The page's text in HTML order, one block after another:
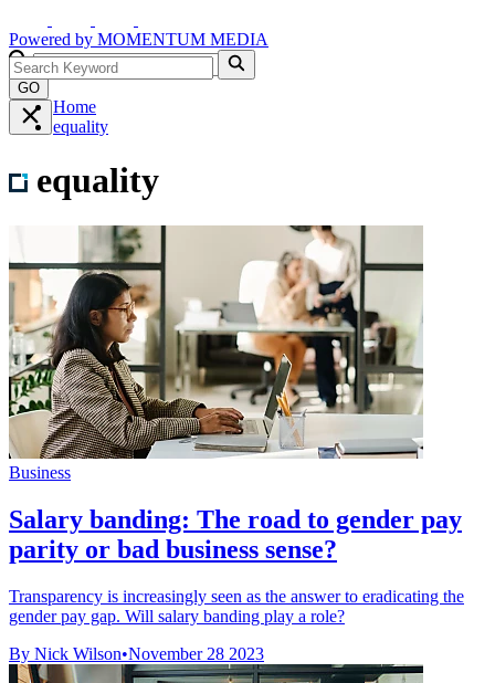
Powered by MOMENTUM MEDIA
GO
Home
equality
equality
Business
Salary banding: The road to gender pay
parity or bad business sense?
Transparency is increasingly seen as the answer to eradicating the
gender pay gap. Will salary banding play a role?
By Nick Wilson•November 28 2023